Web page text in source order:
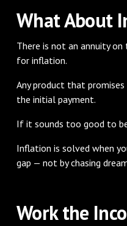
What About
There is not an annuity
for inflation.
Any product that promises
the initial payment.
If it sounds too good to
Inflation is solved when
gap — not by chasing
Work the